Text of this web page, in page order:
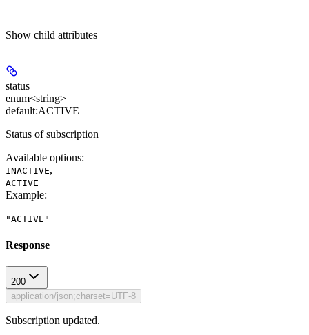
Show child attributes
status
enum<string>
default:ACTIVE
Status of subscription
Available options:
INACTIVE,
ACTIVE
Example:
"ACTIVE"
Response
200
application/json;charset=UTF-8
Subscription updated.